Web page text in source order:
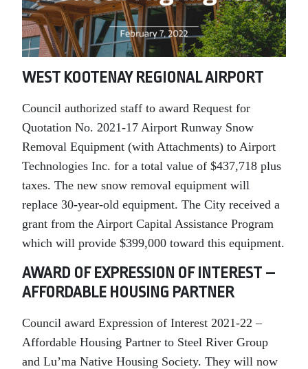
WEST KOOTENAY REGIONAL AIRPORT
Council authorized staff to award Request for
Quotation No. 2021-17 Airport Runway Snow
Removal Equipment (with Attachments) to Airport
Technologies Inc. for a total value of $437,718 plus
taxes. The new snow removal equipment will
replace 30-year-old equipment. The City received a
grant from the Airport Capital Assistance Program
which will provide $399,000 toward this equipment.
AWARD OF EXPRESSION OF INTEREST –
AFFORDABLE HOUSING PARTNER
Council award Expression of Interest 2021-22 –
Affordable Housing Partner to Steel River Group
and Lu’ma Native Housing Society. They will now